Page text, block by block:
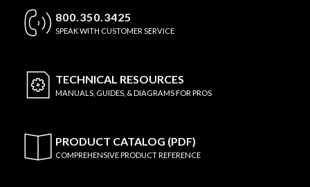
800.350.3425
SPEAK WITH CUSTOMER SERVICE
TECHNICAL RESOURCES
MANUALS, GUIDES, & DIAGRAMS FOR PROS
PRODUCT CATALOG (PDF)
COMPREHENSIVE PRODUCT REFERENCE